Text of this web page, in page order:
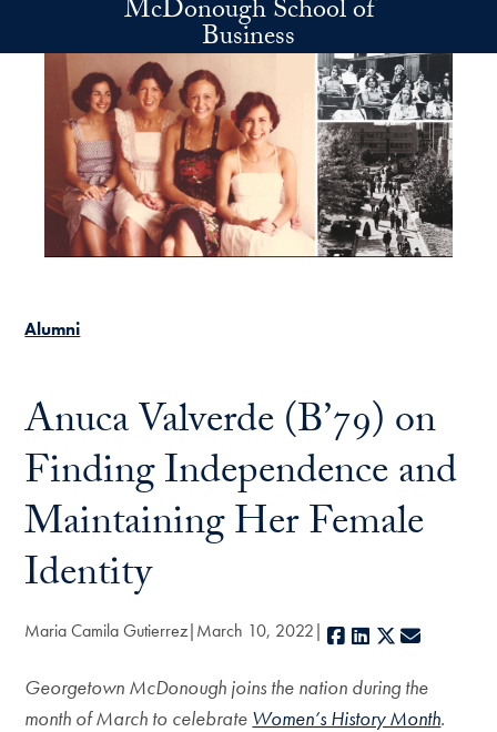
Skip to main contentMcDonough School of
Business
Alumni
Anuca Valverde (B’79) on
Finding Independence and
Maintaining Her Female
Identity
Maria Camila Gutierrez March 10, 2022 Facebook
LinkedIn
X
Georgetown McDonough joins the nation during the
month of March to celebrate Women’s History Month.